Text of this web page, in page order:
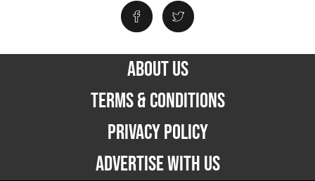
ABOUT US
TERMS & CONDITIONS
PRIVACY POLICY
ADVERTISE WITH US